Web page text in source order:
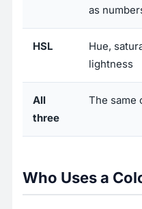
as
HSL
Hue,
lightness
All
three
The same
Who Uses a